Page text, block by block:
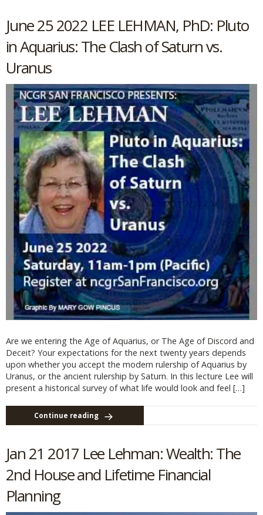
June 25 2022 LEE LEHMAN, PhD: Pluto
in Aquarius: The Clash of Saturn vs.
Uranus
Are we entering the Age of Aquarius, or The Age of Discord and
Deceit? Your expectations for the next twenty years depends
upon whether you accept the modern rulership of Aquarius by
Uranus, or the ancient rulership by Saturn. In this lecture Lee will
present a historical survey of what life would look and feel […]
Continue reading
Jan 21 2017 Lee Lehman: Wealth: The
2nd House and Lifetime Financial
Planning